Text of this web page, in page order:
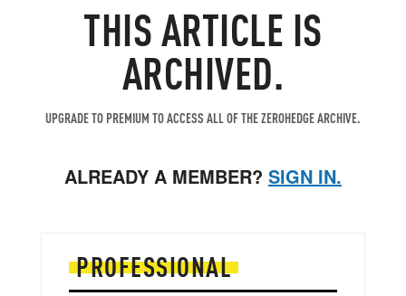
THIS ARTICLE IS
ARCHIVED.
UPGRADE TO PREMIUM TO ACCESS ALL OF THE ZEROHEDGE ARCHIVE.
ALREADY A MEMBER? SIGN IN.
PROFESSIONAL